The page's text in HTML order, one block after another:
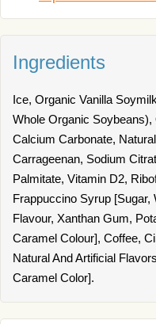
Ingredients
Ice, Organic Vanilla
Whole Organic
Calcium Carbonate,
Carrageenan, Sodium
Palmitate, Vitamin D2,
Frappuccino Syrup [Sugar,
Flavour, Xanthan Gum,
Caramel Colour], Coffee,
Natural And Artificial
Caramel Color].